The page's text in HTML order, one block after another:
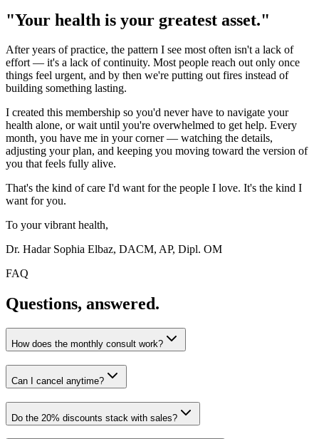
"Your health is your greatest asset."
After years of practice, the pattern I see most often isn't a lack of
effort — it's a lack of continuity. Most people reach out only once
things feel urgent, and by then we're putting out fires instead of
building something lasting.
I created this membership so you'd never have to navigate your
health alone, or wait until you're overwhelmed to get help. Every
month, you have me in your corner — watching the details,
adjusting your plan, and keeping you moving toward the version of
you that feels fully alive.
That's the kind of care I'd want for the people I love. It's the kind I
want for you.
To your vibrant health,
Dr. Hadar Sophia Elbaz, DACM, AP, Dipl. OM
FAQ
Questions, answered.
How does the monthly consult work?
Can I cancel anytime?
Do the 20% discounts stack with sales?